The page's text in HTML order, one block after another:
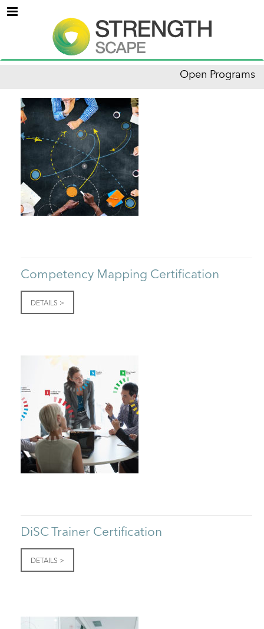
Menu
Open Programs
Competency Mapping Certification
DETAILS >
DiSC Trainer Certification
DETAILS >